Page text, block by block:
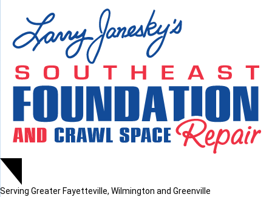
Serving Greater Fayetteville, Wilmington and Greenville